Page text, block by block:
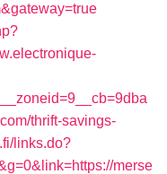
thrift-savings-
links.do?
merse